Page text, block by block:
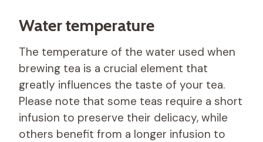
Water temperature
The temperature of the water used when
brewing tea is a crucial element that
greatly influences the taste of your tea.
Please note that some teas require a short
infusion to preserve their delicacy, while
others benefit from a longer infusion to